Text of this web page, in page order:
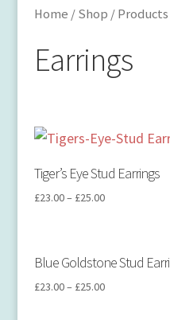
Home /Shop /
Earrings
Tiger’s Eye Stud Earrings
£23.00– £25.00
Blue Goldstone Stud
£23.00– £25.00